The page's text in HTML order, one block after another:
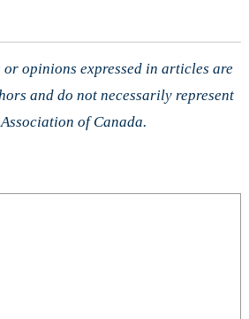
opinions expressed in articles are
and do not necessarily represent
of Canada.